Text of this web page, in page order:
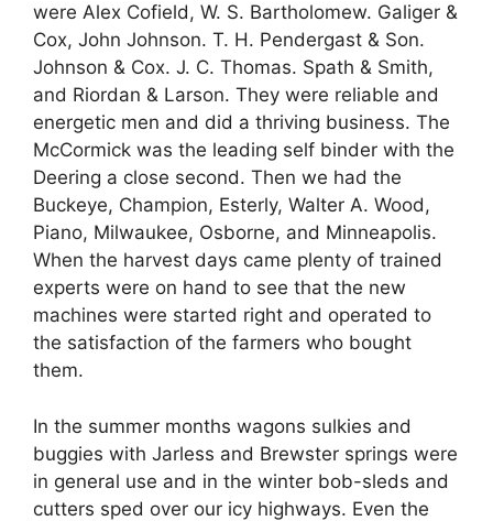
were Alex Cofield, W. S. Bartholomew. Galiger &
Cox, John Johnson. T. H. Pendergast & Son.
Johnson & Cox. J. C. Thomas. Spath & Smith,
and Riordan & Larson. They were reliable and
energetic men and did a thriving business. The
McCormick was the leading self binder with the
Deering a close second. Then we had the
Buckeye, Champion, Esterly, Walter A. Wood,
Piano, Milwaukee, Osborne, and Minneapolis.
When the harvest days came plenty of trained
experts were on hand to see that the new
machines were started right and operated to
the satisfaction of the farmers who bought
them.
In the summer months wagons sulkies and
buggies with Jarless and Brewster springs were
in general use and in the winter bob-sleds and
cutters sped over our icy highways. Even the